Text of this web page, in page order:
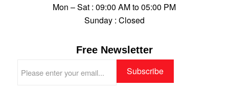
Mon – Sat : 09:00 AM to 05:00 PM
Sunday : Closed
Free Newsletter